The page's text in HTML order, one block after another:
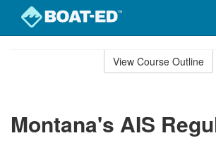
View Course Outline
Montana's AIS